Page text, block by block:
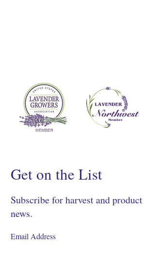
Get on the List
Subscribe for harvest and product
news.